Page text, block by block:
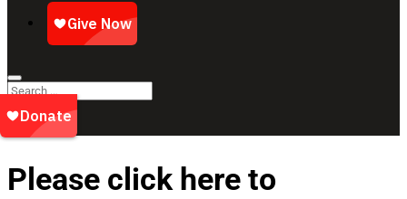
Please click here to